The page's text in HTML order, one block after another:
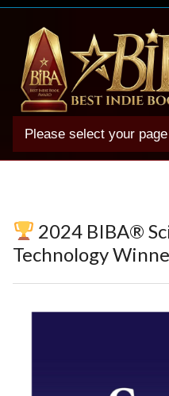
Please select your page
2025 BIBA Winners
Winner Photos
Book Illustration Contest
2024 BIBA®
Technology